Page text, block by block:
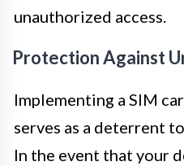
unauthorized access.
Protection Against
Implementing a SIM
serves as a deterrent
In the event that your